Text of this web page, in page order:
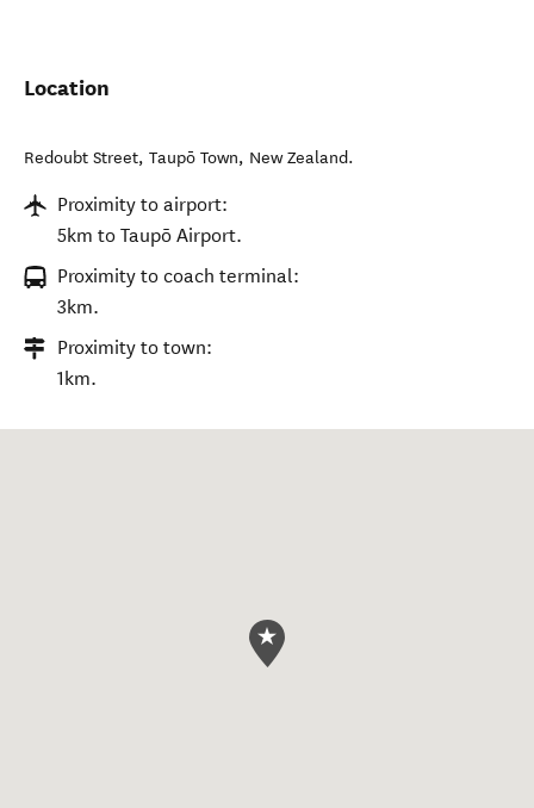
Location
Redoubt Street, Taupō Town, New Zealand.
Proximity to airport:
5km to Taupō Airport.
Proximity to coach terminal:
3km.
Proximity to town:
1km.